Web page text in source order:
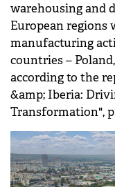
warehousing and
European
manufacturing
countries –
according to the
&amp; Iberia:
Transformation",